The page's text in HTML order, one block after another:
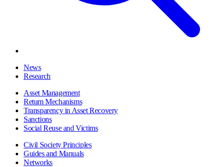
News
Research
Asset Management
Return Mechanisms
Transparency in Asset Recovery
Sanctions
Social Reuse and Victims
Civil Society Principles
Guides and Manuals
Networks